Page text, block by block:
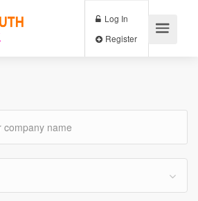
Log In